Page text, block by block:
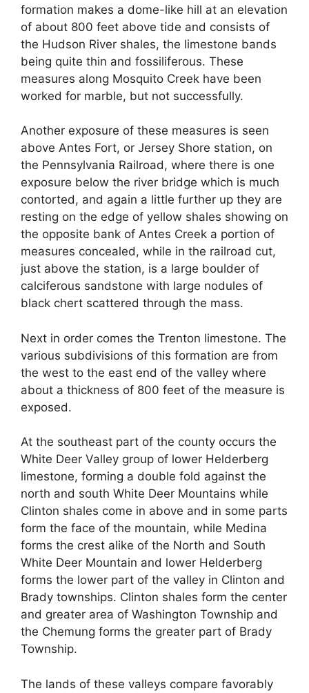
formation makes a dome-like hill at an elevation
of about 800 feet above tide and consists of
the Hudson River shales, the limestone bands
being quite thin and fossiliferous. These
measures along Mosquito Creek have been
worked for marble, but not successfully.
Another exposure of these measures is seen
above Antes Fort, or Jersey Shore station, on
the Pennsylvania Railroad, where there is one
exposure below the river bridge which is much
contorted, and again a little further up they are
resting on the edge of yellow shales showing on
the opposite bank of Antes Creek a portion of
measures concealed, while in the railroad cut,
just above the station, is a large boulder of
calciferous sandstone with large nodules of
black chert scattered through the mass.
Next in order comes the Trenton limestone. The
various subdivisions of this formation are from
the west to the east end of the valley where
about a thickness of 800 feet of the measure is
exposed.
At the southeast part of the county occurs the
White Deer Valley group of lower Helderberg
limestone, forming a double fold against the
north and south White Deer Mountains while
Clinton shales come in above and in some parts
form the face of the mountain, while Medina
forms the crest alike of the North and South
White Deer Mountain and lower Helderberg
forms the lower part of the valley in Clinton and
Brady townships. Clinton shales form the center
and greater area of Washington Township and
the Chemung forms the greater part of Brady
Township.
The lands of these valleys compare favorably